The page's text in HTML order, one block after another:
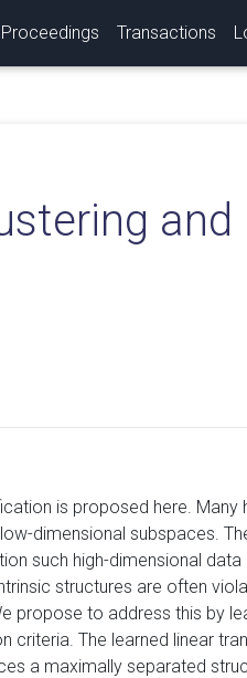
Proceedings Transactions
and
is proposed here. Many
dimensional subspaces.
such high-dimensional data
structures are often
propose to address this by
criteria. The learned linear
a maximally separated